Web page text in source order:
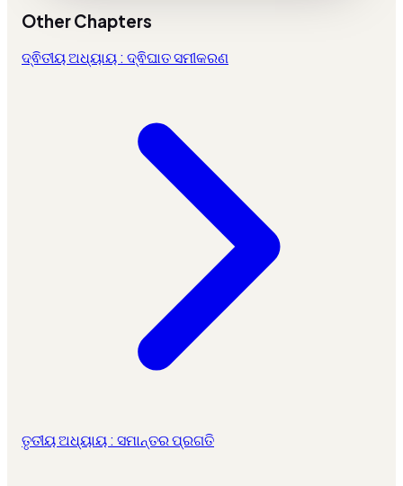
Other Chapters
ଦ୍ଵିତୀୟ ଅଧ୍ୟାୟ : ଦ୍ଵିଘାତ ସମୀକରଣ
ତୃତୀୟ ଅଧ୍ୟାୟ : ସମାନ୍ତର ପ୍ରଗତି